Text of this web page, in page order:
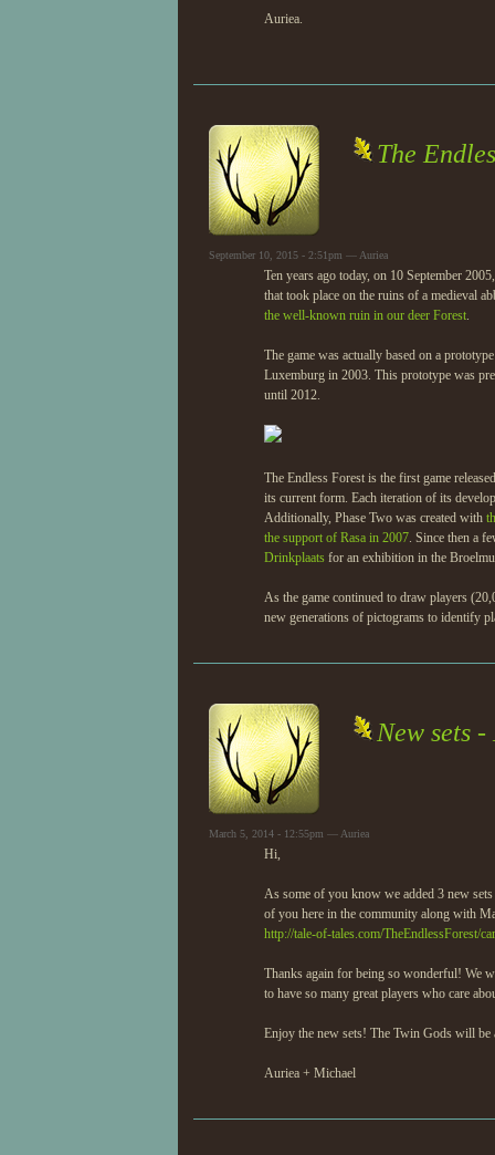
Auriea.
The
September 10, 2015 - 2:51pm — Auriea
Ten years ago today, on 10 September
that took place on the ruins of a medieval
the well-known ruin in our deer Forest
The game was actually based on a
Luxemburg in 2003. This prototype was
until 2012.
The Endless Forest is the first game
its current form. Each iteration of its
Additionally, Phase Two was created with
the support of Rasa in 2007 . Since then a
Drinkplaats for an exhibition in the
As the game continued to draw players
new generations of pictograms to identify
New sets
March 5, 2014 - 12:55pm — Auriea
Hi,
As some of you know we added 3 new
of you here in the community along with
http://tale-of-tales.com/TheEndlessForest/
Thanks again for being so wonderful! We
to have so many great players who care
Enjoy the new sets! The Twin Gods will
Auriea + Michael